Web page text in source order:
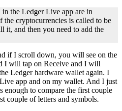
the Ledger Live app are in
the cryptocurrencies is called to be
it, and then you need to add the
if I scroll down, you will see on the
I will tap on Receive and I will
Ledger hardware wallet again. I
app and on my wallet. And I just
enough to compare the first couple
couple of letters and symbols.